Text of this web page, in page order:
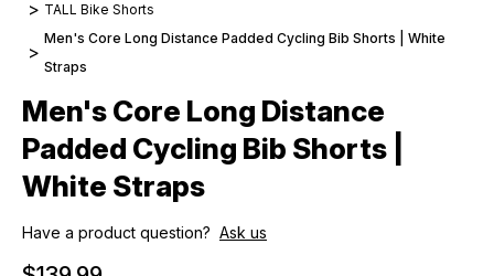
TALL Bike Shorts
Men's Core Long Distance Padded Cycling Bib Shorts | White
Straps
Men's Core Long Distance
Padded Cycling Bib Shorts |
White Straps
Have a product question? Ask us